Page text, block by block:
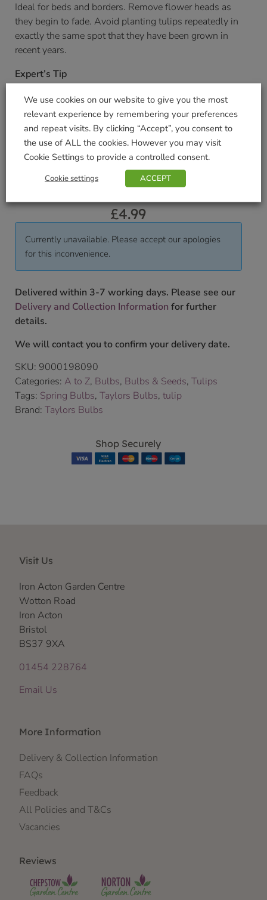
Ideal for beds and borders. Remove flower heads as
they begin to fade. Avoid planting tulips repeatedly in
exactly the same spot that they have been grown in
recent years.
Expert’s Tip
Display in groups. Great for underplanting roses or
growing through Muscari.
Pack Weight KG (approximate)
0.2
To shop our full range of bulbs please pop into our
store.
£4.99
Currently unavailable. Please accept our apologies
for this inconvenience.
Delivered within 3-7 working days. Please see our
Delivery and Collection Information for further
details.
We will contact you to confirm your delivery date.
SKU: 9000198090
Categories: A to Z, Bulbs, Bulbs & Seeds, Tulips
Tags: Spring Bulbs, Taylors Bulbs, tulip
Brand: Taylors Bulbs
Shop Securely
Visit Us
Iron Acton Garden Centre
Wotton Road
Iron Acton
Bristol
BS37 9XA
01454 228764
Email Us
More Information
Delivery & Collection Information
FAQs
Feedback
All Policies and T&Cs
Vacancies
Reviews
We use cookies on our website to give you the most
relevant experience by remembering your preferences
and repeat visits. By clicking “Accept”, you consent to
the use of ALL the cookies. However you may visit
Cookie Settings to provide a controlled consent.
Cookie settings ACCEPT